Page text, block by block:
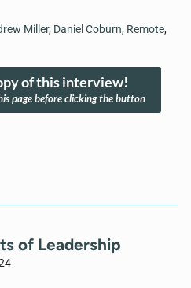
Miller, Daniel Coburn, Remote,
of this interview!
page before clicking the button
of Leadership